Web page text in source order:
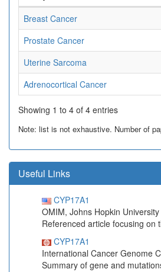
Breast Cancer
Prostate Cancer
Uterine Sarcoma
Adrenocortical Cancer
Showing 1 to 4 of 4 entries
Note: list is not exhaustive. Number of
Useful Links
CYP17A1
OMIM, Johns Hopkin University
Referenced article focusing on
CYP17A1
International Cancer Genome
Summary of gene and